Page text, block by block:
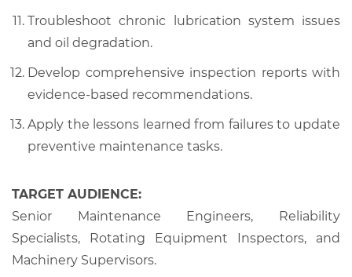
Troubleshoot chronic lubrication system issues
and oil degradation.
Develop comprehensive inspection reports with
evidence-based recommendations.
Apply the lessons learned from failures to update
preventive maintenance tasks.
TARGET AUDIENCE:
Senior Maintenance Engineers, Reliability
Specialists, Rotating Equipment Inspectors, and
Machinery Supervisors.